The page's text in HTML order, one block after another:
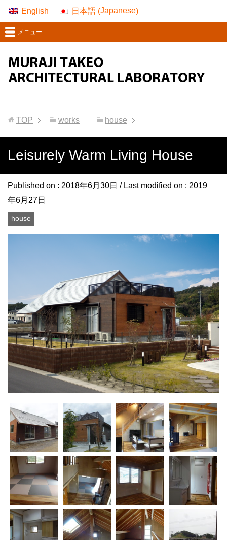
English 日本語(Japanese)
メニュー
TOP works house
Leisurely Warm Living House
Published on : 2018年6月30日 / Last modified on : 2019
年6月27日
house